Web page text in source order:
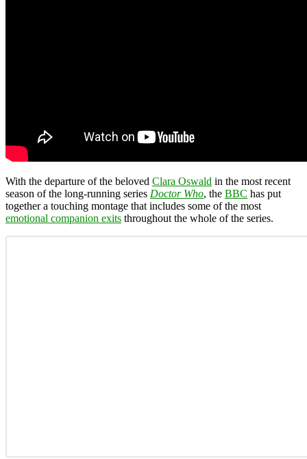
With the departure of the beloved Clara Oswald in the most recent
season of the long-running series Doctor Who, the BBC has put
together a touching montage that includes some of the most
emotional companion exits throughout the whole of the series.